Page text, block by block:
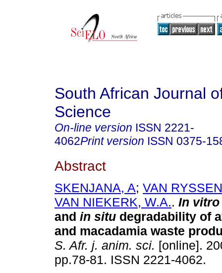
South African Journal
Science
On-line version ISSN 2221-
4062Print version ISSN 0375-
Abstract
SKENJANA, A; VAN
VAN NIEKERK, W.A.. In
and in situ degradability of
and macadamia waste
S. Afr. j. anim. sci. [online].
pp.78-81. ISSN 2221-4062.